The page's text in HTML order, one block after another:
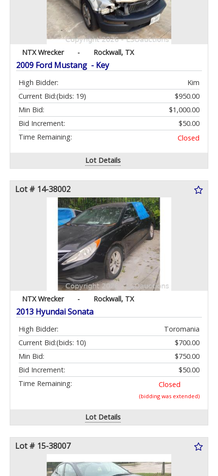
NTX Wrecker - Rockwall, TX
2009 Ford Mustang - Key
High Bidder:
Kim
Current Bid:
$950.00
(bids: 19)
Min Bid:
$1,000.00
Bid Increment:
$50.00
Time Remaining:
Closed
Lot Details
Lot # 14-38002
NTX Wrecker - Rockwall, TX
2013 Hyundai Sonata
High Bidder:
Toromania
Current Bid:
$700.00
(bids: 10)
Min Bid:
$750.00
Bid Increment:
$50.00
Time Remaining:
Closed
(bidding was extended)
Lot Details
Lot # 15-38007